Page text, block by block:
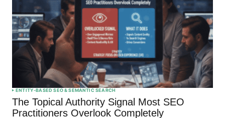
ENTITY-BASED SEO & SEMANTIC SEARCH
The Topical Authority Signal Most SEO
Practitioners Overlook Completely